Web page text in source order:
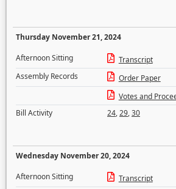
Thursday November 21, 2024
Afternoon Sitting
Transcript
Assembly Records
Order Paper
Votes and
Bill Activity
24,29,30
Wednesday November 20, 2024
Afternoon Sitting
Transcript